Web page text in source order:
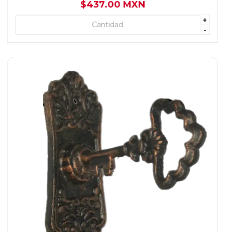
$437.00 MXN
+
-
+ AGREGAR